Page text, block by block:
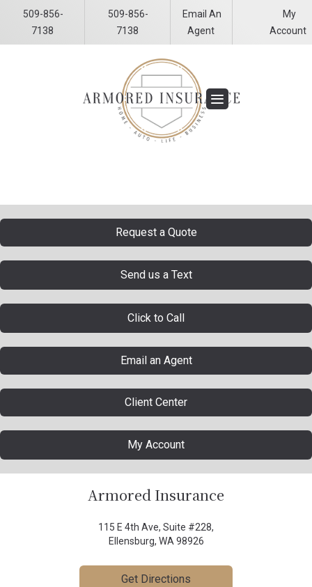
509-856-
7138
509-856-
7138
Email An
Agent
Facebook
LinkedIn
My
Account
Request a Quote
Send us a Text
Click to Call
Email an Agent
Client Center
My Account
Armored Insurance
115 E 4th Ave, Suite #228,
Ellensburg, WA 98926
Get Directions